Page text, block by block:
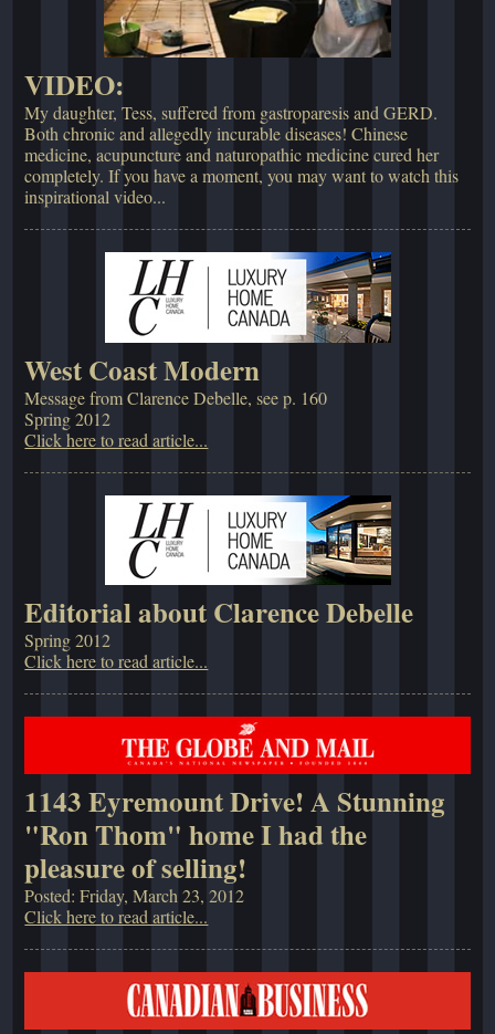
VIDEO:
My daughter, Tess, suffered from gastroparesis and GERD.
Both chronic and allegedly incurable diseases! Chinese
medicine, acupuncture and naturopathic medicine cured her
completely. If you have a moment, you may want to watch this
inspirational video...
West Coast Modern
Message from Clarence Debelle, see p. 160
Spring 2012
Click here to read article...
Editorial about Clarence Debelle
Spring 2012
Click here to read article...
1143 Eyremount Drive! A Stunning
"Ron Thom" home I had the
pleasure of selling!
Posted: Friday, March 23, 2012
Click here to read article...